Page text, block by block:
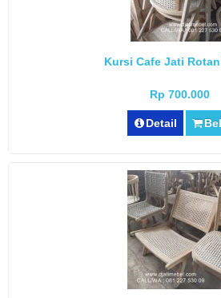
Kursi Cafe Jati
Rp 700.000
Detail